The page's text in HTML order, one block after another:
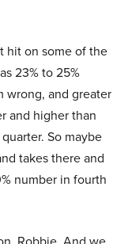
hit on some of the
23% to 25%
wrong, and greater
and higher than
So maybe
takes there and
number in fourth